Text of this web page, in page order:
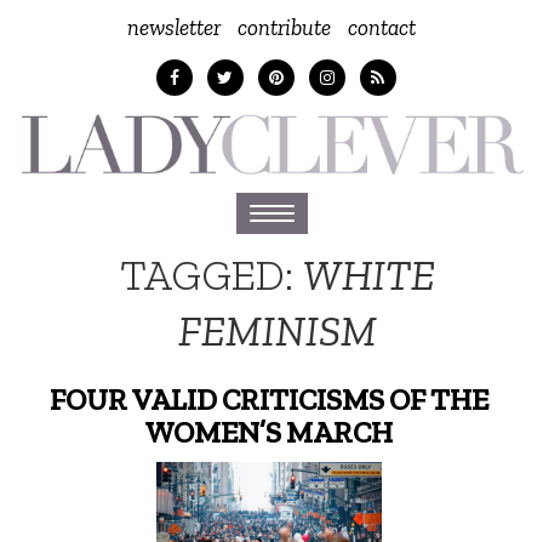
newsletter contribute contact
Toggle
navigation
TAGGED: WHITE
FEMINISM
FOUR VALID CRITICISMS OF THE
WOMEN’S MARCH